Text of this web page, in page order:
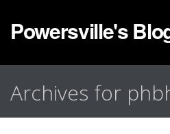
Powersville's
Archives for